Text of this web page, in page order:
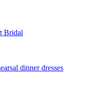
Bridal
dinner dresses